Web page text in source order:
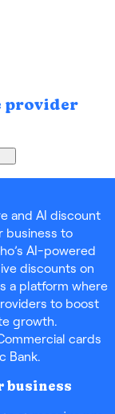
provider
and AI discount
business to
AI-powered
discounts on
a platform where
to boost
growth.
cards
Bank.
business